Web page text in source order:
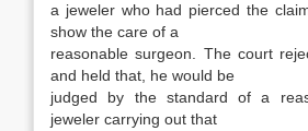
a jeweler who had pierced the
show the care of a
reasonable surgeon. The court
and held that, he would be
judged by the standard of a
jeweler carrying out that